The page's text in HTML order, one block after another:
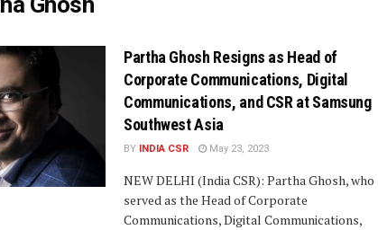
Partha Ghosh Resigns as Head of
Corporate Communications, Digital
Communications, and CSR at Samsung
Southwest Asia
BY INDIA CSR May 23, 2023
NEW DELHI (India CSR): Partha Ghosh, who
served as the Head of Corporate
Communications, Digital Communications,